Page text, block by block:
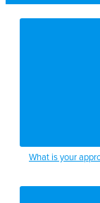
What is your